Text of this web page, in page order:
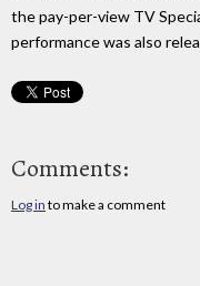
the pay-per-view TV
performance was also
Comments:
Log in to make a comment